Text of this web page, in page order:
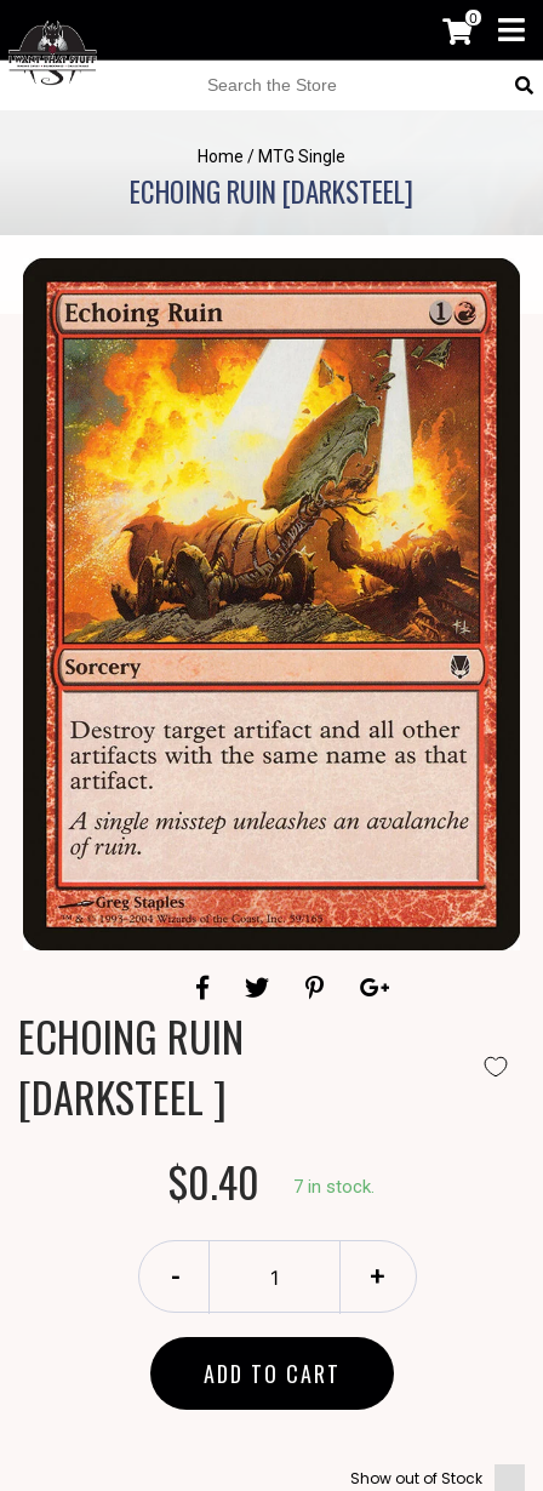
0
Home / MTG Single
ECHOING RUIN [DARKSTEEL]
ECHOING RUIN
[DARKSTEEL ]
$0.40
7 in stock.
- +
ADD TO CART
Show out of Stock